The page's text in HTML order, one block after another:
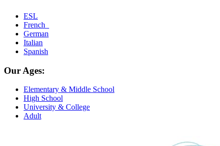
ESL
French
German
Italian
Spanish
Our Ages:
Elementary & Middle School
High School
University & College
Adult